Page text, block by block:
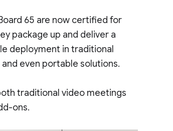
65 are now certified for
package up and deliver a
deployment in traditional
even portable solutions.
traditional video meetings
ons.